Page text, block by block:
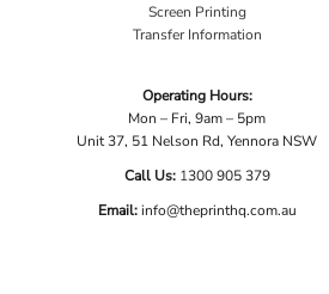
Screen Printing
Transfer Information
Operating Hours:
Mon – Fri, 9am – 5pm
Unit 37, 51 Nelson Rd, Yennora NSW
Call Us: 1300 905 379
Email:info@theprinthq.com.au